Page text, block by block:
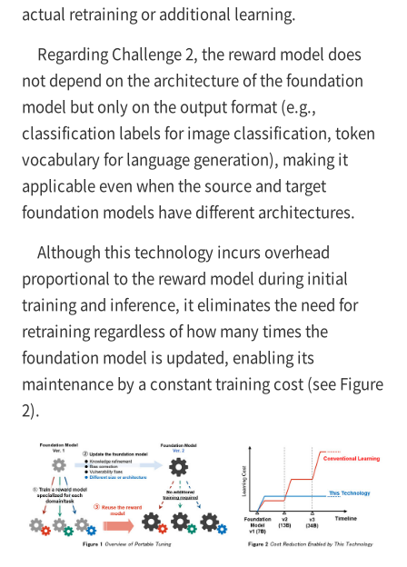
actual retraining or additional learning.
Regarding Challenge 2, the reward model does
not depend on the architecture of the foundation
model but only on the output format (e.g.,
classification labels for image classification, token
vocabulary for language generation), making it
applicable even when the source and target
foundation models have different architectures.
Although this technology incurs overhead
proportional to the reward model during initial
training and inference, it eliminates the need for
retraining regardless of how many times the
foundation model is updated, enabling its
maintenance by a constant training cost (see Figure
2).